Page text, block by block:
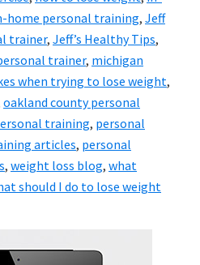
home personal training, Jeff
trainer, Jeff’s Healthy Tips,
trainer, michigan
when trying to lose weight,
oakland county personal
training, personal
articles, personal
, weight loss blog, what
should I do to lose weight